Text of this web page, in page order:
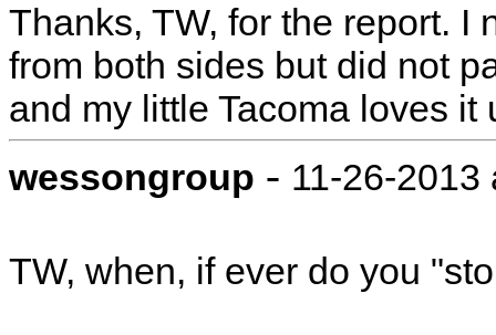
Thanks, TW, for the report. I
from both sides but did not
and my little Tacoma loves it
wessongroup - 11-26-2013
TW, when, if ever do you